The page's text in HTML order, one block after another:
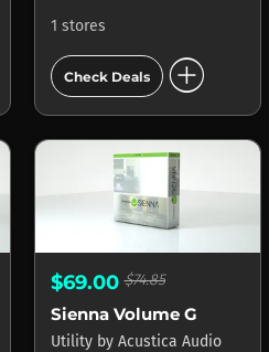
1 stores
Check Deals add_circle
$69.00$74.85
Sienna Volume G
Utility by Acustica Audio